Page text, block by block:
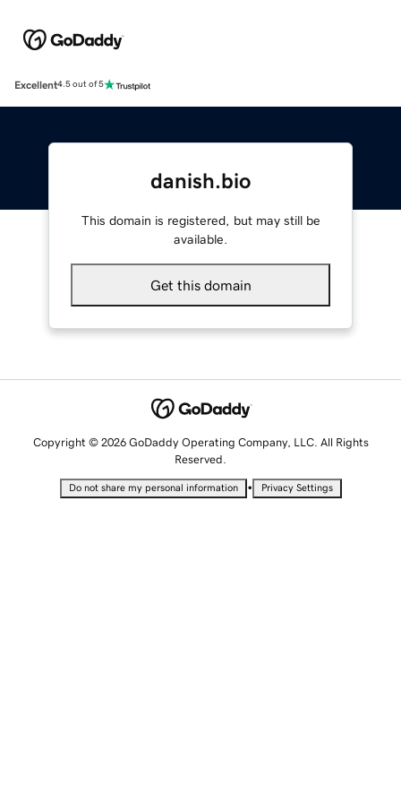
Excellent4.5 out of 5
danish.bio
This domain is registered, but may still be
available.
Get this domain
Copyright © 2026 GoDaddy Operating Company, LLC. All Rights
Reserved.
Do not share my personal information • Privacy Settings